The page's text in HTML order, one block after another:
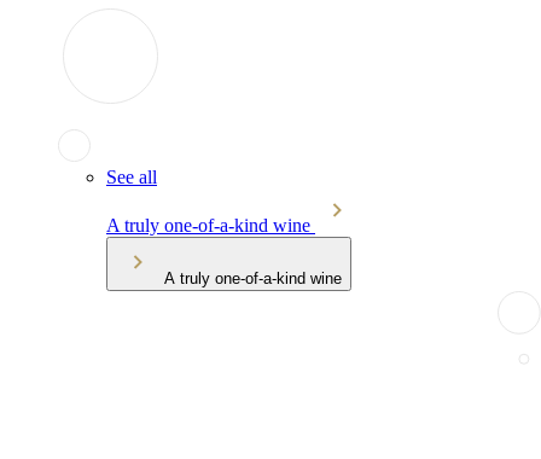
See all
A truly one-of-a-kind wine
A truly one-of-a-kind wine